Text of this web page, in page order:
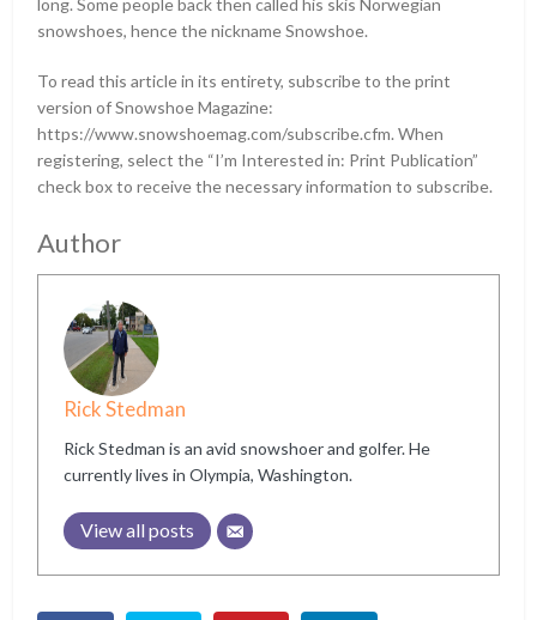
long. Some people back then called his skis Norwegian
snowshoes, hence the nickname Snowshoe.
To read this article in its entirety, subscribe to the print
version of Snowshoe Magazine:
https://www.snowshoemag.com/subscribe.cfm. When
registering, select the “I’m Interested in: Print Publication”
check box to receive the necessary information to subscribe.
Author
Rick Stedman
Rick Stedman is an avid snowshoer and golfer. He
currently lives in Olympia, Washington.
View all posts